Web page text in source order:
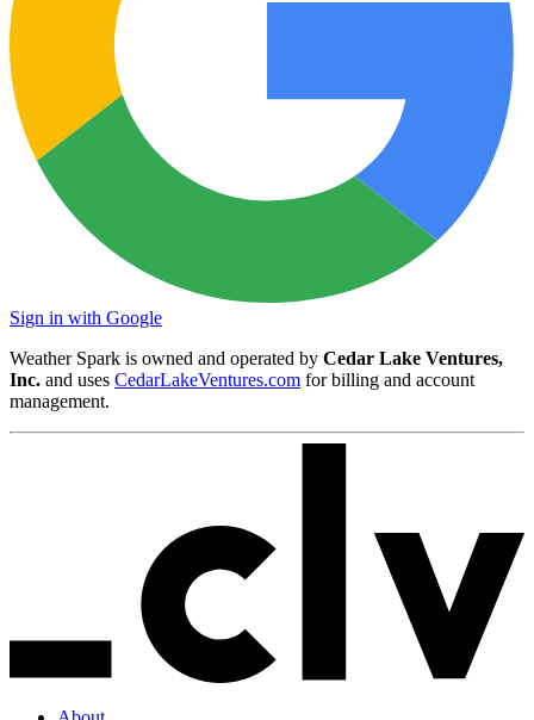
Sign in with Google
Weather Spark is owned and operated by Cedar Lake Ventures,
Inc. and uses CedarLakeVentures.com for billing and account
management.